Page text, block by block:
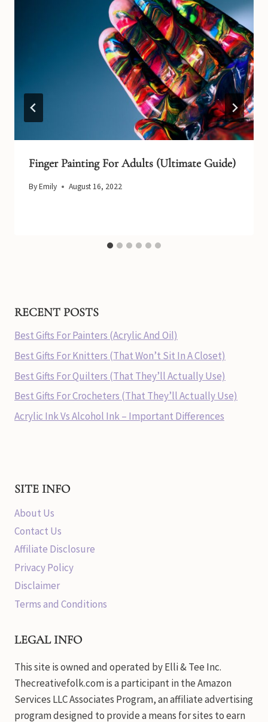
Finger Painting For Adults (Ultimate Guide)
ByEmily August 16, 2022
RECENT POSTS
Best Gifts For Painters (Acrylic And Oil)
Best Gifts For Knitters (That Won’t Sit In A Closet)
Best Gifts For Quilters (That They’ll Actually Use)
Best Gifts For Crocheters (That They’ll Actually Use)
Acrylic Ink Vs Alcohol Ink – Important Differences
SITE INFO
About Us
Contact Us
Affiliate Disclosure
Privacy Policy
Disclaimer
Terms and Conditions
LEGAL INFO
This site is owned and operated by Elli & Tee Inc.
Thecreativefolk.com is a participant in the Amazon
Services LLC Associates Program, an affiliate advertising
program designed to provide a means for sites to earn